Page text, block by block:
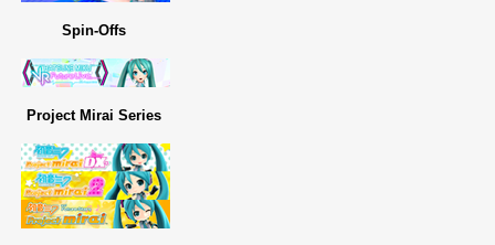
Spin-Offs
Project Mirai Series